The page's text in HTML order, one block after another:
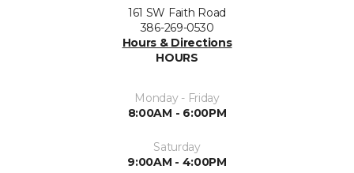
161 SW Faith Road
386-269-0530
Hours & Directions
HOURS
Monday - Friday
8:00AM - 6:00PM
Saturday
9:00AM - 4:00PM